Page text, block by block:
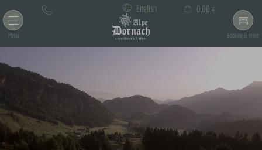
Menu Booking & more
English 0,00 €
Cart is empty